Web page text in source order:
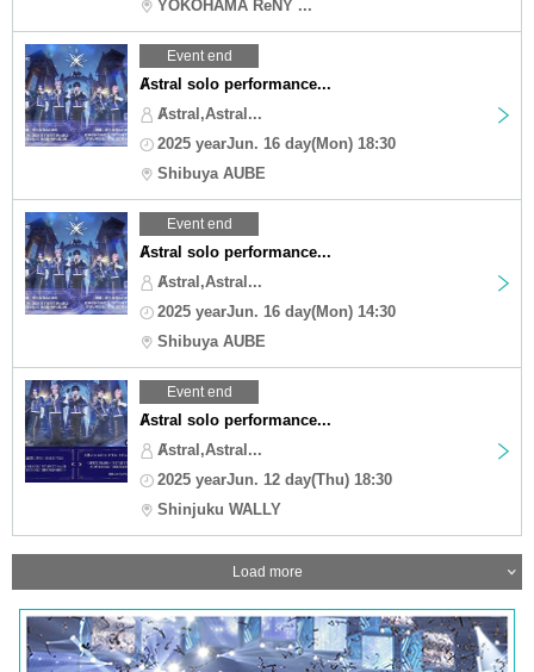
YOKOHAMA ReNY ...
Event end
Ⱥstral solo performance...
Ⱥstral,Astral...
2025 yearJun. 16 day(Mon) 18:30
Shibuya AUBE
Event end
Ⱥstral solo performance...
Ⱥstral,Astral...
2025 yearJun. 16 day(Mon) 14:30
Shibuya AUBE
Event end
Ⱥstral solo performance...
Ⱥstral,Astral...
2025 yearJun. 12 day(Thu) 18:30
Shinjuku WALLY
Load more